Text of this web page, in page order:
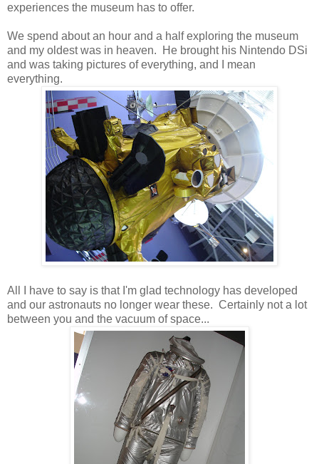
experiences the museum has to offer.
We spend about an hour and a half exploring the museum
and my oldest was in heaven. He brought his Nintendo DSi
and was taking pictures of everything, and I mean
everything.
All I have to say is that I'm glad technology has developed
and our astronauts no longer wear these. Certainly not a lot
between you and the vacuum of space...